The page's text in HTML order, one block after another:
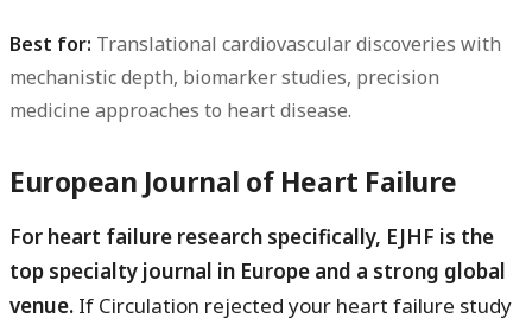
Best for: Translational cardiovascular discoveries with
mechanistic depth, biomarker studies, precision
medicine approaches to heart disease.
European Journal of Heart Failure
For heart failure research specifically, EJHF is the
top specialty journal in Europe and a strong global
venue. If Circulation rejected your heart failure study